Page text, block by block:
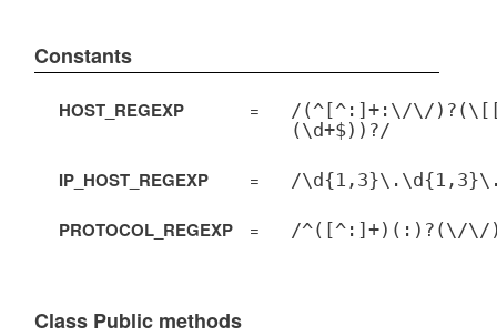
Constants
HOST_REGEXP =
/(^[^:]+:\/\/
(\d+$))?/
IP_HOST_REGEXP = /
PROTOCOL_REGEXP = /^([^:]+)(:)?(\/\/
Class Public methods